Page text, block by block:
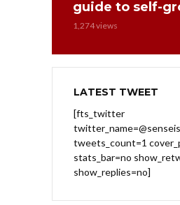
guide to self-
1,274 views
LATEST TWEET
[fts_twitter
tweets_count=1
stats_bar=no
show_replies=no]